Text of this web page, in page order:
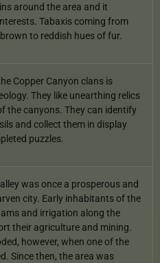
around the area and it
Tabaxis coming from
to reddish hues of fur.
Copper Canyon clans is
They like unearthing relics
the canyons. They can identify
and collect them in display
puzzles.
was once a prosperous and
city. Early inhabitants of the
and irrigation along the
their agriculture and mining.
however, when one of the
Since then, the area was